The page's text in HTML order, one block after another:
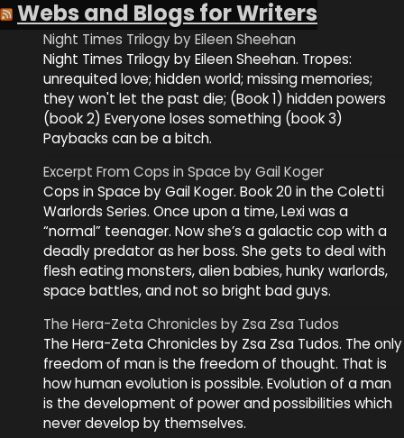
Webs and Blogs for Writers
Night Times Trilogy by Eileen Sheehan
Night Times Trilogy by Eileen Sheehan. Tropes:
unrequited love; hidden world; missing memories;
they won't let the past die; (Book 1) hidden powers
(book 2) Everyone loses something (book 3)
Paybacks can be a bitch.
Excerpt From Cops in Space by Gail Koger
Cops in Space by Gail Koger. Book 20 in the Coletti
Warlords Series. Once upon a time, Lexi was a
“normal” teenager. Now she’s a galactic cop with a
deadly predator as her boss. She gets to deal with
flesh eating monsters, alien babies, hunky warlords,
space battles, and not so bright bad guys.
The Hera-Zeta Chronicles by Zsa Zsa Tudos
The Hera-Zeta Chronicles by Zsa Zsa Tudos. The only
freedom of man is the freedom of thought. That is
how human evolution is possible. Evolution of a man
is the development of power and possibilities which
never develop by themselves.